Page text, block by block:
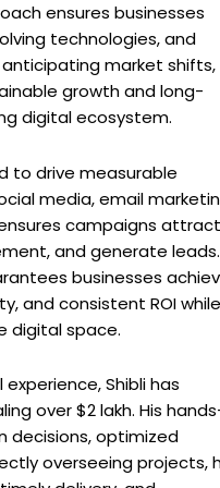
ensures businesses
technologies, and
market shifts,
growth and long-
digital ecosystem.
to drive measurable
media, email
campaigns attract
and generate leads.
businesses
and consistent ROI while
digital space.
Shibli has
over $2 lakh. His
decisions, optimized
overseeing projects,